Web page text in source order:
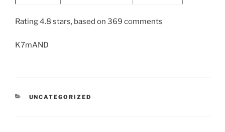
Rating4.8 stars, based on 369 comments
K7mAND
UNCATEGORIZED